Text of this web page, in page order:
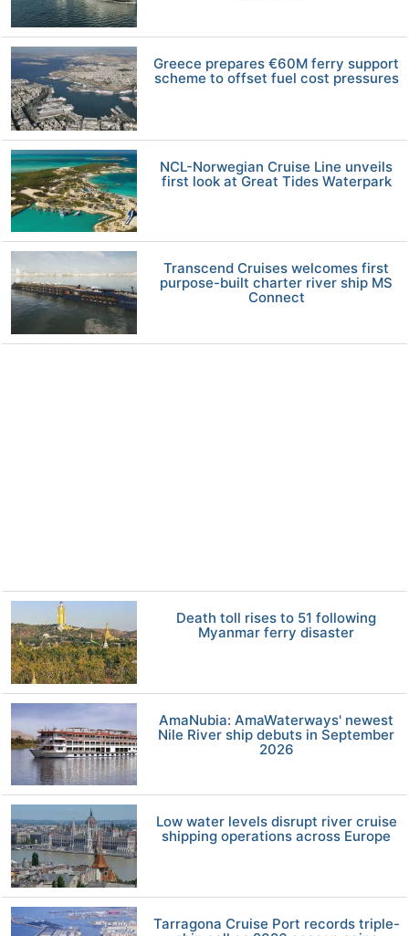
Greece prepares €60M ferry support
scheme to offset fuel cost pressures
NCL-Norwegian Cruise Line unveils
first look at Great Tides Waterpark
Transcend Cruises welcomes first
purpose-built charter river ship MS
Connect
Death toll rises to 51 following
Myanmar ferry disaster
AmaNubia: AmaWaterways' newest
Nile River ship debuts in September
2026
Low water levels disrupt river cruise
shipping operations across Europe
Tarragona Cruise Port records triple-